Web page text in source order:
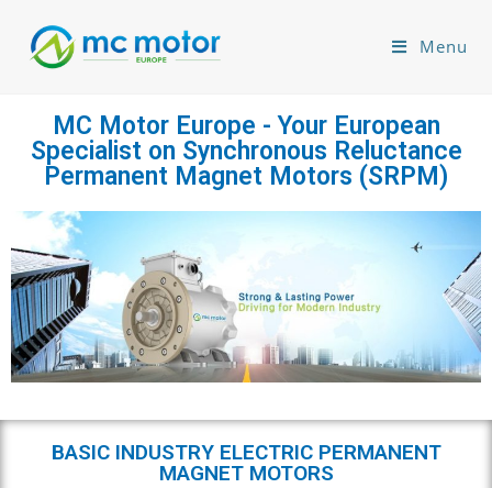
Menu
MC Motor Europe - Your European
Specialist on Synchronous Reluctance
Permanent Magnet Motors (SRPM)
BASIC INDUSTRY ELECTRIC PERMANENT
MAGNET MOTORS